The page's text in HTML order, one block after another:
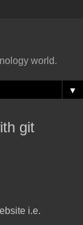
world.
▼
git
i.e.